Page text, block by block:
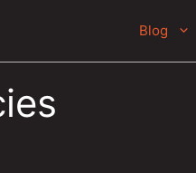
Blog